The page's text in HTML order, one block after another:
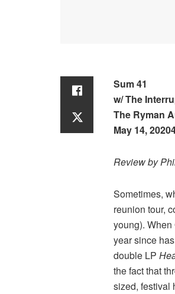
Sum 41
w/ The
The Ryman
May 14,
Review by
Sometimes,
reunion tour,
young).
year since
double LP
the fact that
sized, festival